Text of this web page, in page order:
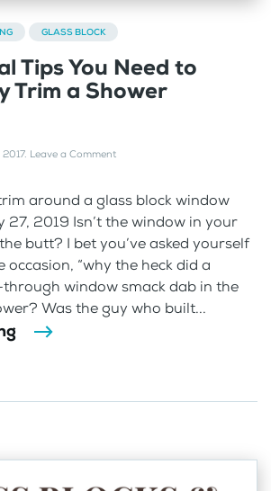
GLASS BLOCK
Tips You Need to
Trim a Shower
2017. Leave a Comment
around a glass block window
2019 Isn’t the window in your
butt? I bet you’ve asked yourself
“why the heck did a
window smack dab in the
Was the guy who built...